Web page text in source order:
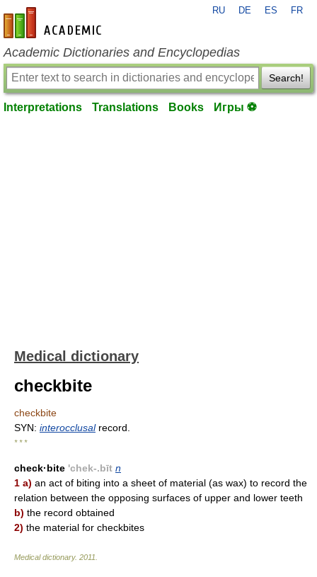
en-academic.com
RU DE ES FR
Academic Dictionaries and Encyclopedias
Search!
Interpretations Translations Books Игры ⚽
Medical dictionary
checkbite
checkbite
SYN: interocclusalrecord.
* * *
check·bite 'chek-.bīt n
1 a) an act of biting into a sheet of material (as wax) to record the
relation between the opposing surfaces of upper and lower teeth
b) the record obtained
2) the material for checkbites
Medical dictionary. 2011